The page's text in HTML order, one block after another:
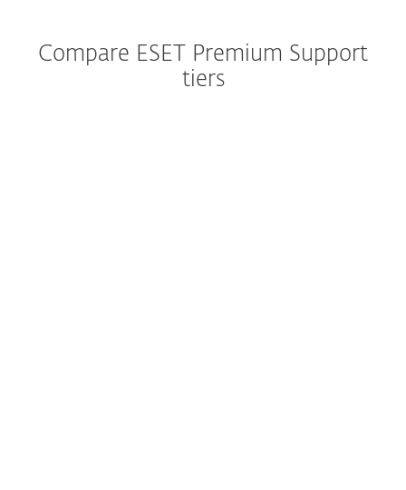
Compare ESET Premium Support
tiers